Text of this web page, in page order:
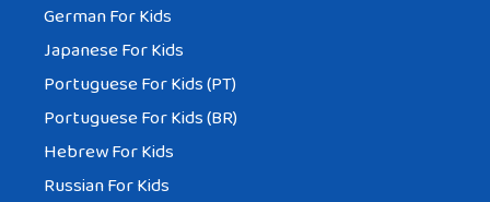
German For Kids
Japanese For Kids
Portuguese For Kids (PT)
Portuguese For Kids (BR)
Hebrew For Kids
Russian For Kids